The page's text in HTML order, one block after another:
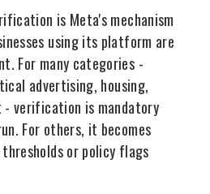
is Meta's mechanism
using its platform are
For many categories -
advertising, housing,
- verification is mandatory
For others, it becomes
or policy flags